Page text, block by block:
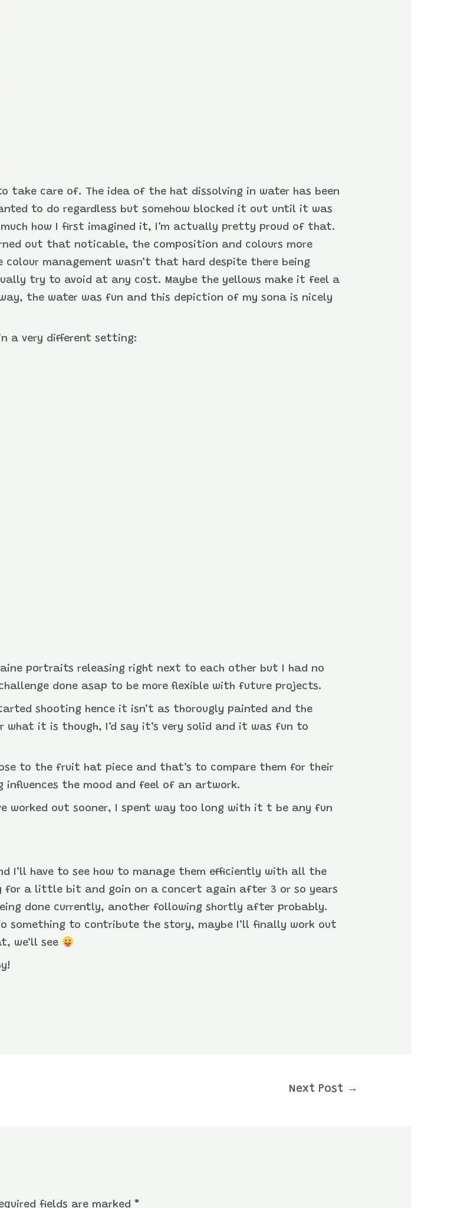
take care of. The idea of the hat dissolving in water has been
to do regardless but somehow blocked it out until it was
how I first imagined it, I’m actually pretty proud of that.
out that noticable, the composition and colours more
management wasn’t that hard despite there being
try to avoid at any cost. Maybe the yellows make it feel a
the water was fun and this depiction of my sona is nicely
a very different setting:
portraits releasing right next to each other but I had no
done asap to be more flexible with future projects.
shooting hence it isn’t as thorougly painted and the
it is though, I’d say it’s very solid and it was fun to
to the fruit hat piece and that’s to compare them for their
influences the mood and feel of an artwork.
worked out sooner, I spent way too long with it t be any fun
I’ll have to see how to manage them efficiently with all the
for a little bit and goin on a concert again after 3 or so years
done currently, another following shortly after probably.
something to contribute the story, maybe I’ll finally work out
we’ll see
Next Post →
fields are marked*